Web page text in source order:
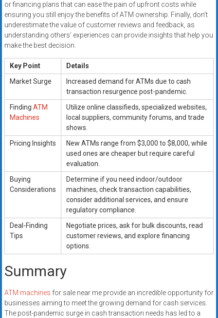
or financing plans that can ease the pain of upfront costs while
ensuring you still enjoy the benefits of ATM ownership. Finally, don’t
underestimate the value of customer reviews and feedback, as
understanding others’ experiences can provide insights that help you
make the best decision.
Key Point
Details
Market Surge
Increased demand for ATMs due to cash
transaction resurgence post-pandemic.
Finding ATM
Machines
Utilize online classifieds, specialized websites,
local suppliers, community forums, and trade
shows.
Pricing Insights
New ATMs range from $3,000 to $8,000, while
used ones are cheaper but require careful
evaluation.
Buying
Considerations
Determine if you need indoor/outdoor
machines, check transaction capabilities,
consider additional services, and ensure
regulatory compliance.
Deal-Finding
Tips
Negotiate prices, ask for bulk discounts, read
customer reviews, and explore financing
options.
Summary
ATM machines for sale near me provide an incredible opportunity for
businesses aiming to meet the growing demand for cash services.
The post-pandemic surge in cash transaction needs has led to a